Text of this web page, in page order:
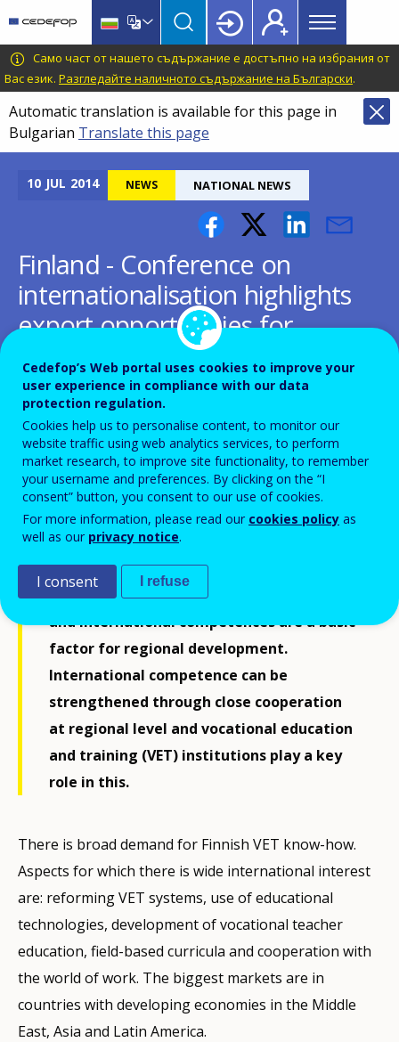
main
content
language
switcher
CEDEFOP
European
Centre
for
the
Development
Vocational
Main
menu
Topbar
Само част от нашето съдържание е достъпно на избрания от
Вас език. Разгледайте наличното съдържание на Български.
Automatic translation is available for this page in
Bulgarian Translate this page
10 JUL 2014 NEWS NATIONAL NEWS
Finland - Conference on
internationalisation highlights
export opportunities for
Finnish VET
ReferNet Finland
In a globalising world internationalisation
and international competences are a basic
factor for regional development.
International competence can be
strengthened through close cooperation
at regional level and vocational education
and training (VET) institutions play a key
role in this.
There is broad demand for Finnish VET know-how.
Aspects for which there is wide international interest
are: reforming VET systems, use of educational
technologies, development of vocational teacher
education, field-based curricula and cooperation with
the world of work. The biggest markets are in
countries with developing economies in the Middle
East, Asia and Latin America.
Cedefop’s Web portal uses cookies to improve your
user experience in compliance with our data
protection regulation.
Cookies help us to personalise content, to monitor our
website traffic using web analytics services, to perform
market research, to improve site functionality, to remember
your username and preferences. By clicking on the “I
consent” button, you consent to our use of cookies.
For more information, please read our cookies policy as
well as our privacy notice.
I consent I refuse